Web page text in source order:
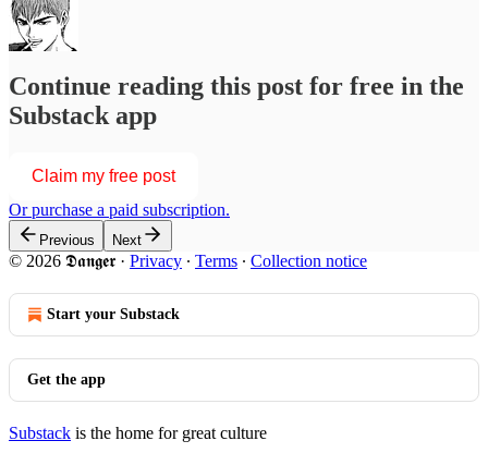
Continue reading this post for free in the
Substack app
Claim my free post
Or purchase a paid subscription.
Previous Next
© 2026 𝕯𝖆𝖓𝖌𝖊𝖗 · Privacy ∙ Terms ∙ Collection notice
Start your Substack
Get the app
Substack is the home for great culture